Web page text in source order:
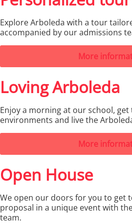
Explore Arboleda with a tour
accompanied by our admissions
More
Loving Arboleda
Enjoy a morning at our school,
environments and live the
More
Open House
We open our doors for you to get
proposal in a unique event with
team.